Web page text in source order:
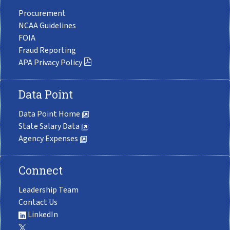
Procurement
NCAA Guidelines
FOIA
Fraud Reporting
APA Privacy Policy
Data Point
Data Point Home
State Salary Data
Agency Expenses
Connect
Leadership Team
Contact Us
LinkedIn